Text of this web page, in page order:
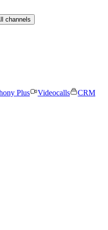
channels
Plus Videocalls
CRM